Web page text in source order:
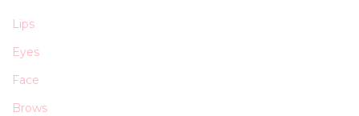
Lips
Eyes
Face
Brows